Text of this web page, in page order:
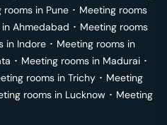
rooms in Pune ･ Meeting rooms
Ahmedabad ･ Meeting rooms
in Indore ･ Meeting rooms in
･ Meeting rooms in Madurai ･
rooms in Trichy ･ Meeting
rooms in Lucknow ･ Meeting